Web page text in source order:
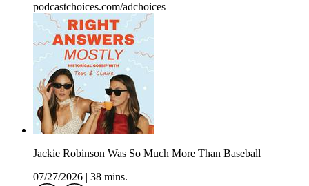
podcastchoices.com/adchoices
Jackie Robinson Was So Much More Than Baseball
07/27/2026
38 mins.